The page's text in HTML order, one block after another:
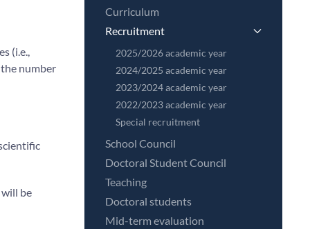
(i.e.,
number
be
Curriculum
Recruitment
2025/2026 academic year
2024/2025 academic year
2023/2024 academic year
2022/2023 academic year
Special recruitment
School Council
Doctoral Student Council
Teaching
Doctoral students
Mid-term evaluation